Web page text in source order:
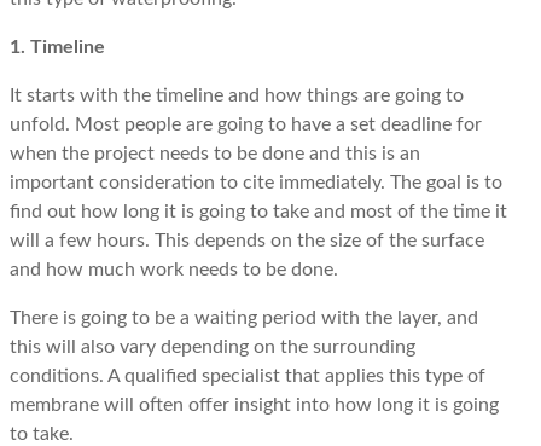
1. Timeline
It starts with the timeline and how things are going to
unfold. Most people are going to have a set deadline for
when the project needs to be done and this is an
important consideration to cite immediately. The goal is to
find out how long it is going to take and most of the time it
will a few hours. This depends on the size of the surface
and how much work needs to be done.
There is going to be a waiting period with the layer, and
this will also vary depending on the surrounding
conditions. A qualified specialist that applies this type of
membrane will often offer insight into how long it is going
to take.